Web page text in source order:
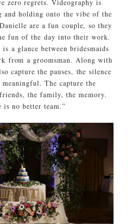
zero regrets. Videography is
holding onto the vibe of the
are a fun couple, so they
fun of the day into their work.
a glance between bridesmaids
from a groomsman. Along with
capture the pauses, the silence
meaningful. The capture the
the family, the memory.
is no better team.”